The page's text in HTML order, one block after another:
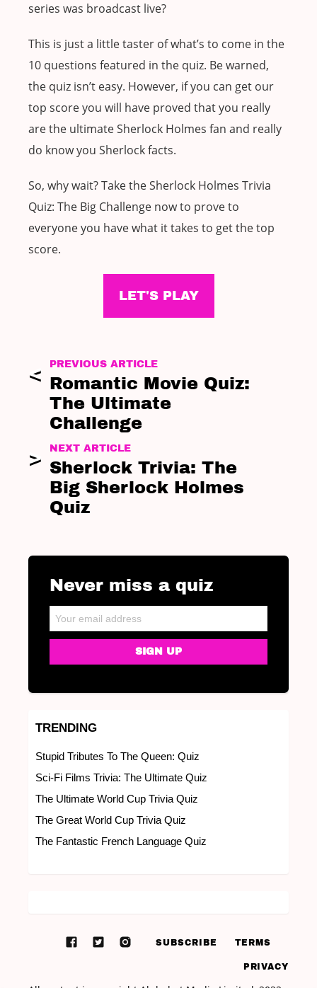
series was broadcast live?
This is just a little taster of what’s to come in the
10 questions featured in the quiz. Be warned,
the quiz isn’t easy. However, if you can get our
top score you will have proved that you really
are the ultimate Sherlock Holmes fan and really
do know you Sherlock facts.
So, why wait? Take the Sherlock Holmes Trivia
Quiz: The Big Challenge now to prove to
everyone you have what it takes to get the top
score.
LET'S PLAY
PREVIOUS ARTICLE
Romantic Movie Quiz:
The Ultimate
Challenge
NEXT ARTICLE
Sherlock Trivia: The
Big Sherlock Holmes
Quiz
NEWSLETTER
Never miss a quiz
TRENDING
Stupid Tributes To The Queen: Quiz
Sci-Fi Films Trivia: The Ultimate Quiz
The Ultimate World Cup Trivia Quiz
The Great World Cup Trivia Quiz
The Fantastic French Language Quiz
SUBSCRIBE TERMS
PRIVACY